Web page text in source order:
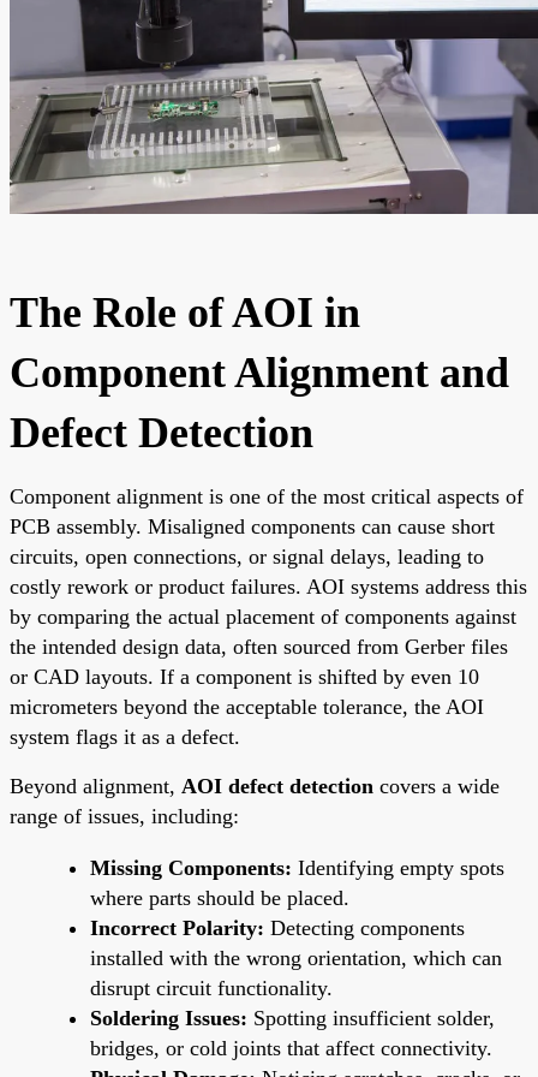
The Role of AOI in
Component Alignment and
Defect Detection
Component alignment is one of the most critical aspects of
PCB assembly. Misaligned components can cause short
circuits, open connections, or signal delays, leading to
costly rework or product failures. AOI systems address this
by comparing the actual placement of components against
the intended design data, often sourced from Gerber files
or CAD layouts. If a component is shifted by even 10
micrometers beyond the acceptable tolerance, the AOI
system flags it as a defect.
Beyond alignment, AOI defect detection covers a wide
range of issues, including:
Missing Components: Identifying empty spots
where parts should be placed.
Incorrect Polarity: Detecting components
installed with the wrong orientation, which can
disrupt circuit functionality.
Soldering Issues: Spotting insufficient solder,
bridges, or cold joints that affect connectivity.